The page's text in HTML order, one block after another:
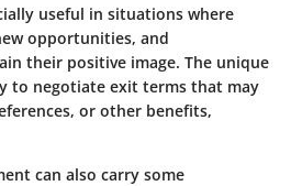
useful in situations where
opportunities, and
their positive image. The unique
to negotiate exit terms that may
or other benefits,
can also carry some